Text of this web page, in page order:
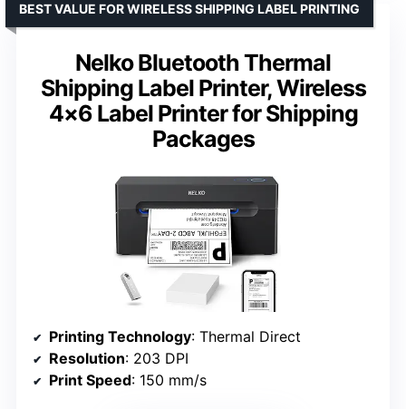
Nelko Bluetooth Thermal
Shipping Label Printer, Wireless
4×6 Label Printer for Shipping
Packages
BEST VALUE FOR WIRELESS SHIPPING LABEL PRINTING
Printing Technology: Thermal Direct
Resolution: 203 DPI
Print Speed: 150 mm/s